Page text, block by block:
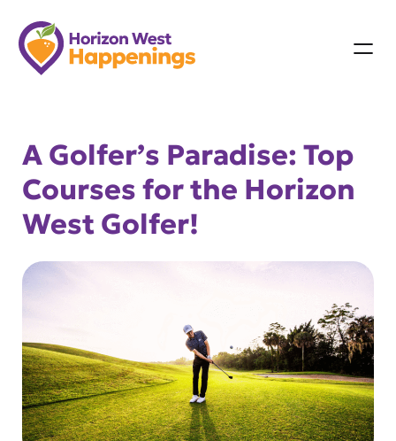
Skip
to
content
A Golfer’s Paradise: Top
Courses for the Horizon
West Golfer!